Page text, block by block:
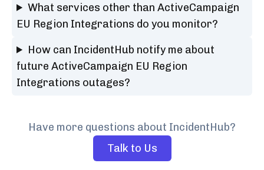
What services other than ActiveCampaign
EU Region Integrations do you monitor?
How can IncidentHub notify me about
future ActiveCampaign EU Region
Integrations outages?
Have more questions about IncidentHub?
Talk to Us